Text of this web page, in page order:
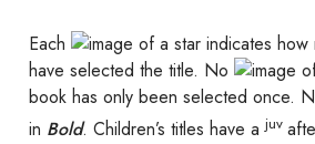
Each
indicates how
have selected the title. No
book has only been selected once.
in Bold. Children’s titles have ajuv